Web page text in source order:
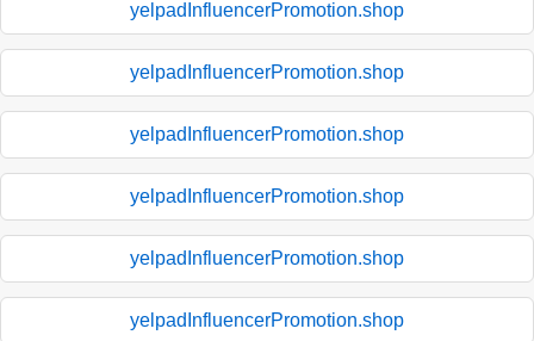
yelpadInfluencerPromotion.shop
yelpadInfluencerPromotion.shop
yelpadInfluencerPromotion.shop
yelpadInfluencerPromotion.shop
yelpadInfluencerPromotion.shop
yelpadInfluencerPromotion.shop